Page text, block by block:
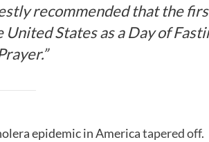
recommended that the
States as a Day of
epidemic in Americatapered off.